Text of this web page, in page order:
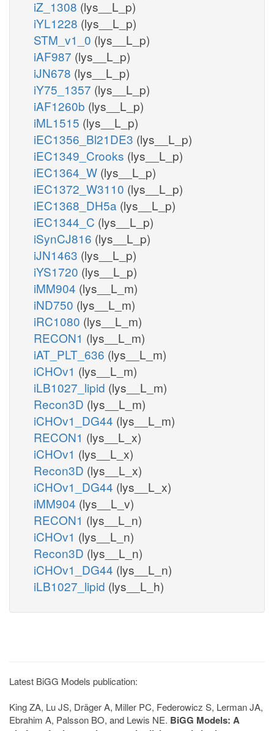
iZ_1308 (lys__L_p)
iYL1228 (lys__L_p)
STM_v1_0 (lys__L_p)
iAF987 (lys__L_p)
iJN678 (lys__L_p)
iY75_1357 (lys__L_p)
iAF1260b (lys__L_p)
iML1515 (lys__L_p)
iEC1356_Bl21DE3 (lys__L_p)
iEC1349_Crooks (lys__L_p)
iEC1364_W (lys__L_p)
iEC1372_W3110 (lys__L_p)
iEC1368_DH5a (lys__L_p)
iEC1344_C (lys__L_p)
iSynCJ816 (lys__L_p)
iJN1463 (lys__L_p)
iYS1720 (lys__L_p)
iMM904 (lys__L_m)
iND750 (lys__L_m)
iRC1080 (lys__L_m)
RECON1 (lys__L_m)
iAT_PLT_636 (lys__L_m)
iCHOv1 (lys__L_m)
iLB1027_lipid (lys__L_m)
Recon3D (lys__L_m)
iCHOv1_DG44 (lys__L_m)
RECON1 (lys__L_x)
iCHOv1 (lys__L_x)
Recon3D (lys__L_x)
iCHOv1_DG44 (lys__L_x)
iMM904 (lys__L_v)
RECON1 (lys__L_n)
iCHOv1 (lys__L_n)
Recon3D (lys__L_n)
iCHOv1_DG44 (lys__L_n)
iLB1027_lipid (lys__L_h)
Latest BiGG Models publication:
King ZA, Lu JS, Dräger A, Miller PC, Federowicz S, Lerman JA,
Ebrahim A, Palsson BO, and Lewis NE. BiGG Models: A